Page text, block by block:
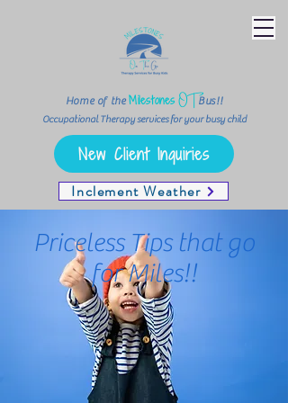
Occupational Therapy services for your busy child
Home of theMilestones OT Bus!!
Inclement Weather
New Client Inquiries
Priceless Tips that go
for Miles!!